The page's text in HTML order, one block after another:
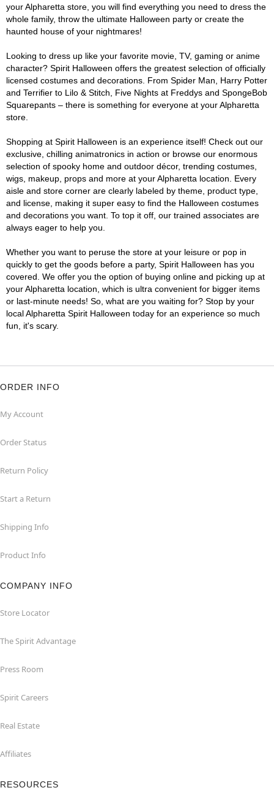
your Alpharetta store, you will find everything you need to dress the
whole family, throw the ultimate Halloween party or create the
haunted house of your nightmares!
Looking to dress up like your favorite movie, TV, gaming or anime
character? Spirit Halloween offers the greatest selection of officially
licensed costumes and decorations. From Spider Man, Harry Potter
and Terrifier to Lilo & Stitch, Five Nights at Freddys and SpongeBob
Squarepants – there is something for everyone at your Alpharetta
store.
Shopping at Spirit Halloween is an experience itself! Check out our
exclusive, chilling animatronics in action or browse our enormous
selection of spooky home and outdoor décor, trending costumes,
wigs, makeup, props and more at your Alpharetta location. Every
aisle and store corner are clearly labeled by theme, product type,
and license, making it super easy to find the Halloween costumes
and decorations you want. To top it off, our trained associates are
always eager to help you.
Whether you want to peruse the store at your leisure or pop in
quickly to get the goods before a party, Spirit Halloween has you
covered. We offer you the option of buying online and picking up at
your Alpharetta location, which is ultra convenient for bigger items
or last-minute needs! So, what are you waiting for? Stop by your
local Alpharetta Spirit Halloween today for an experience so much
fun, it's scary.
ORDER INFO
My Account
Order Status
Return Policy
Start a Return
Shipping Info
Product Info
COMPANY INFO
Store Locator
The Spirit Advantage
Press Room
Spirit Careers
Real Estate
Affiliates
RESOURCES